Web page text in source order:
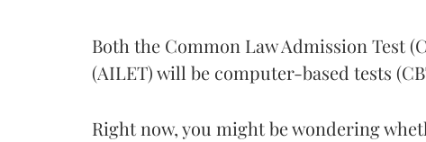
Both the Common Law Admission Test
(AILET) will be computer-based tests
Right now, you might be wondering